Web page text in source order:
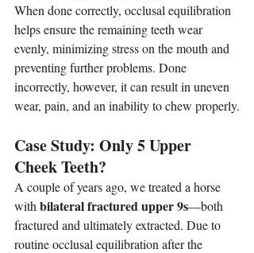
When done correctly, occlusal equilibration
helps ensure the remaining teeth wear
evenly, minimizing stress on the mouth and
preventing further problems. Done
incorrectly, however, it can result in uneven
wear, pain, and an inability to chew properly.
Case Study: Only 5 Upper
Cheek Teeth?
A couple of years ago, we treated a horse
with bilateral fractured upper 9s—both
fractured and ultimately extracted. Due to
routine occlusal equilibration after the